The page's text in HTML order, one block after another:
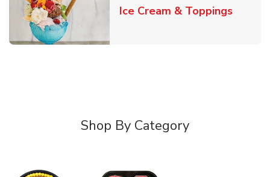
Ice Cream & ToppingsLink
Shop By Category